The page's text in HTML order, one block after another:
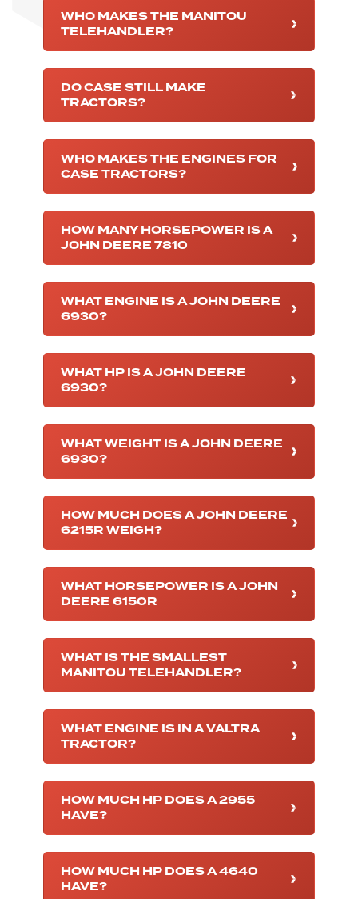
WHO MAKES THE MANITOU
TELEHANDLER?
DO CASE STILL MAKE
TRACTORS?
WHO MAKES THE ENGINES FOR
CASE TRACTORS?
HOW MANY HORSEPOWER IS A
JOHN DEERE 7810
WHAT ENGINE IS A JOHN DEERE
6930?
WHAT HP IS A JOHN DEERE
6930?
WHAT WEIGHT IS A JOHN DEERE
6930?
HOW MUCH DOES A JOHN DEERE
6215R WEIGH?
WHAT HORSEPOWER IS A JOHN
DEERE 6150R
WHAT IS THE SMALLEST
MANITOU TELEHANDLER?
WHAT ENGINE IS IN A VALTRA
TRACTOR?
HOW MUCH HP DOES A 2955
HAVE?
HOW MUCH HP DOES A 4640
HAVE?